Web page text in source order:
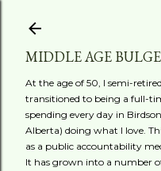
MIDDLE AGE BULGE
At the age of 50, I semi-
transitioned to being a full-
spending every day in
Alberta) doing what I love.
as a public accountability
It has grown into a number